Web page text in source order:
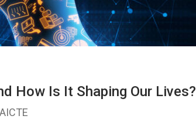
How Is It Shaping Our Lives?